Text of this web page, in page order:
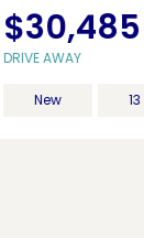
$30,485
DRIVE AWAY
New